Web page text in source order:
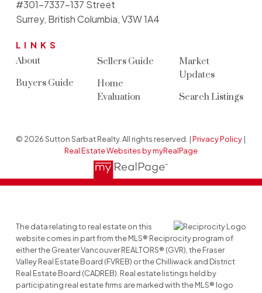
LINKS
About
Buyers Guide
Sellers Guide
Home
Evaluation
Market
Updates
Search Listings
#301-7337-137 Street
Surrey, British Columbia, V3W 1A4
© 2026 Sutton Sarbat Realty. All rights reserved. |Privacy Policy |
Real Estate Websites by myRealPage
The data relating to real estate on this
website comes in part from the MLS® Reciprocity program of
either the Greater Vancouver REALTORS® (GVR), the Fraser
Valley Real Estate Board (FVREB) or the Chilliwack and District
Real Estate Board (CADREB). Real estate listings held by
participating real estate firms are marked with the MLS® logo